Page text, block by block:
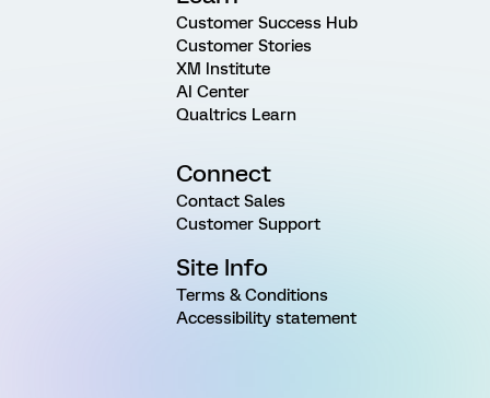
Customer Success Hub
Customer Stories
XM Institute
AI Center
Qualtrics Learn
Connect
Contact Sales
Customer Support
Site Info
Terms & Conditions
Accessibility statement